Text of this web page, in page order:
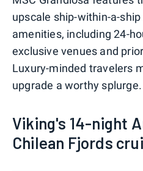
upscale ship-within-a-
amenities, including 24-
exclusive venues and
Luxury-minded travelers
upgrade a worthy splurge.
Viking's 14-night
Chilean Fjords